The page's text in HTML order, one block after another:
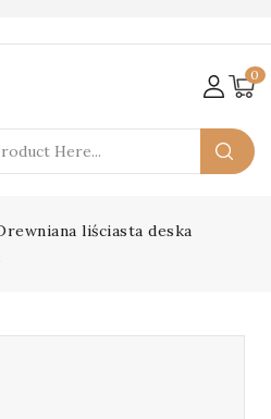
0
liściasta deska